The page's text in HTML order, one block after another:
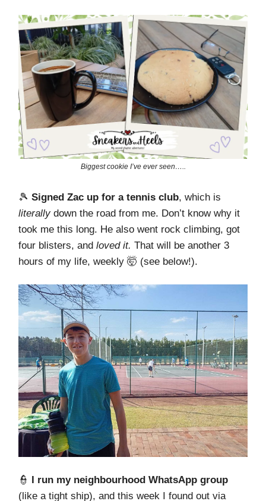
Biggest cookie I’ve ever seen…..
🎾 Signed Zac up for a tennis club, which is
literallydown the road from me. Don’t know why it
took me this long. He also went rock climbing, got
four blisters, and loved it. That will be another 3
hours of my life, weekly 🤯 (see below!).
👮 I run my neighbourhood WhatsApp group
(like a tight ship), and this week I found out via